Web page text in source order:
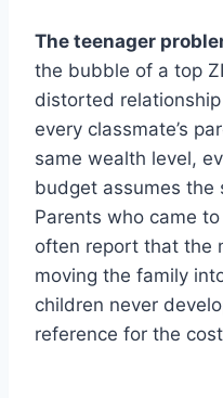
The teenager
the bubble of a top
distorted
every classmate’s
same wealth level,
budget assumes the
Parents who came
often report that the
moving the family
children never
reference for the